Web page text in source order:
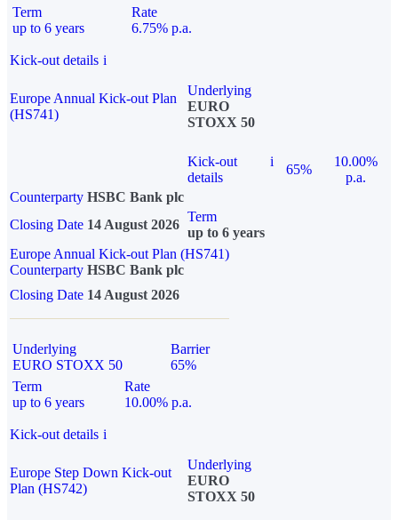
Term
up to 6 years
Rate
6.75% p.a.
Kick-out details i
Europe Annual Kick-out Plan
(HS741)
Underlying
EURO
STOXX 50
Kick-out
details
i
65%
10.00%
p.a.
Counterparty HSBC Bank plc
Closing Date 14 August 2026
Term
up to 6 years
Europe Annual Kick-out Plan (HS741)
Counterparty HSBC Bank plc
Closing Date 14 August 2026
Underlying
EURO STOXX 50
Barrier
65%
Term
up to 6 years
Rate
10.00% p.a.
Kick-out details i
Europe Step Down Kick-out
Plan (HS742)
Underlying
EURO
STOXX 50